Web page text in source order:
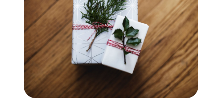
Northern Idaho
Our Services
Search for Homes
The Buyer Experience